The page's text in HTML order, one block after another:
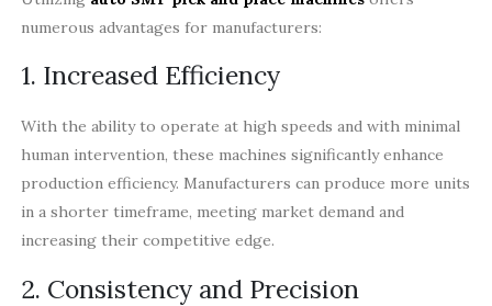
numerous advantages for manufacturers:
1. Increased Efficiency
With the ability to operate at high speeds and with minimal
human intervention, these machines significantly enhance
production efficiency. Manufacturers can produce more units
in a shorter timeframe, meeting market demand and
increasing their competitive edge.
2. Consistency and Precision